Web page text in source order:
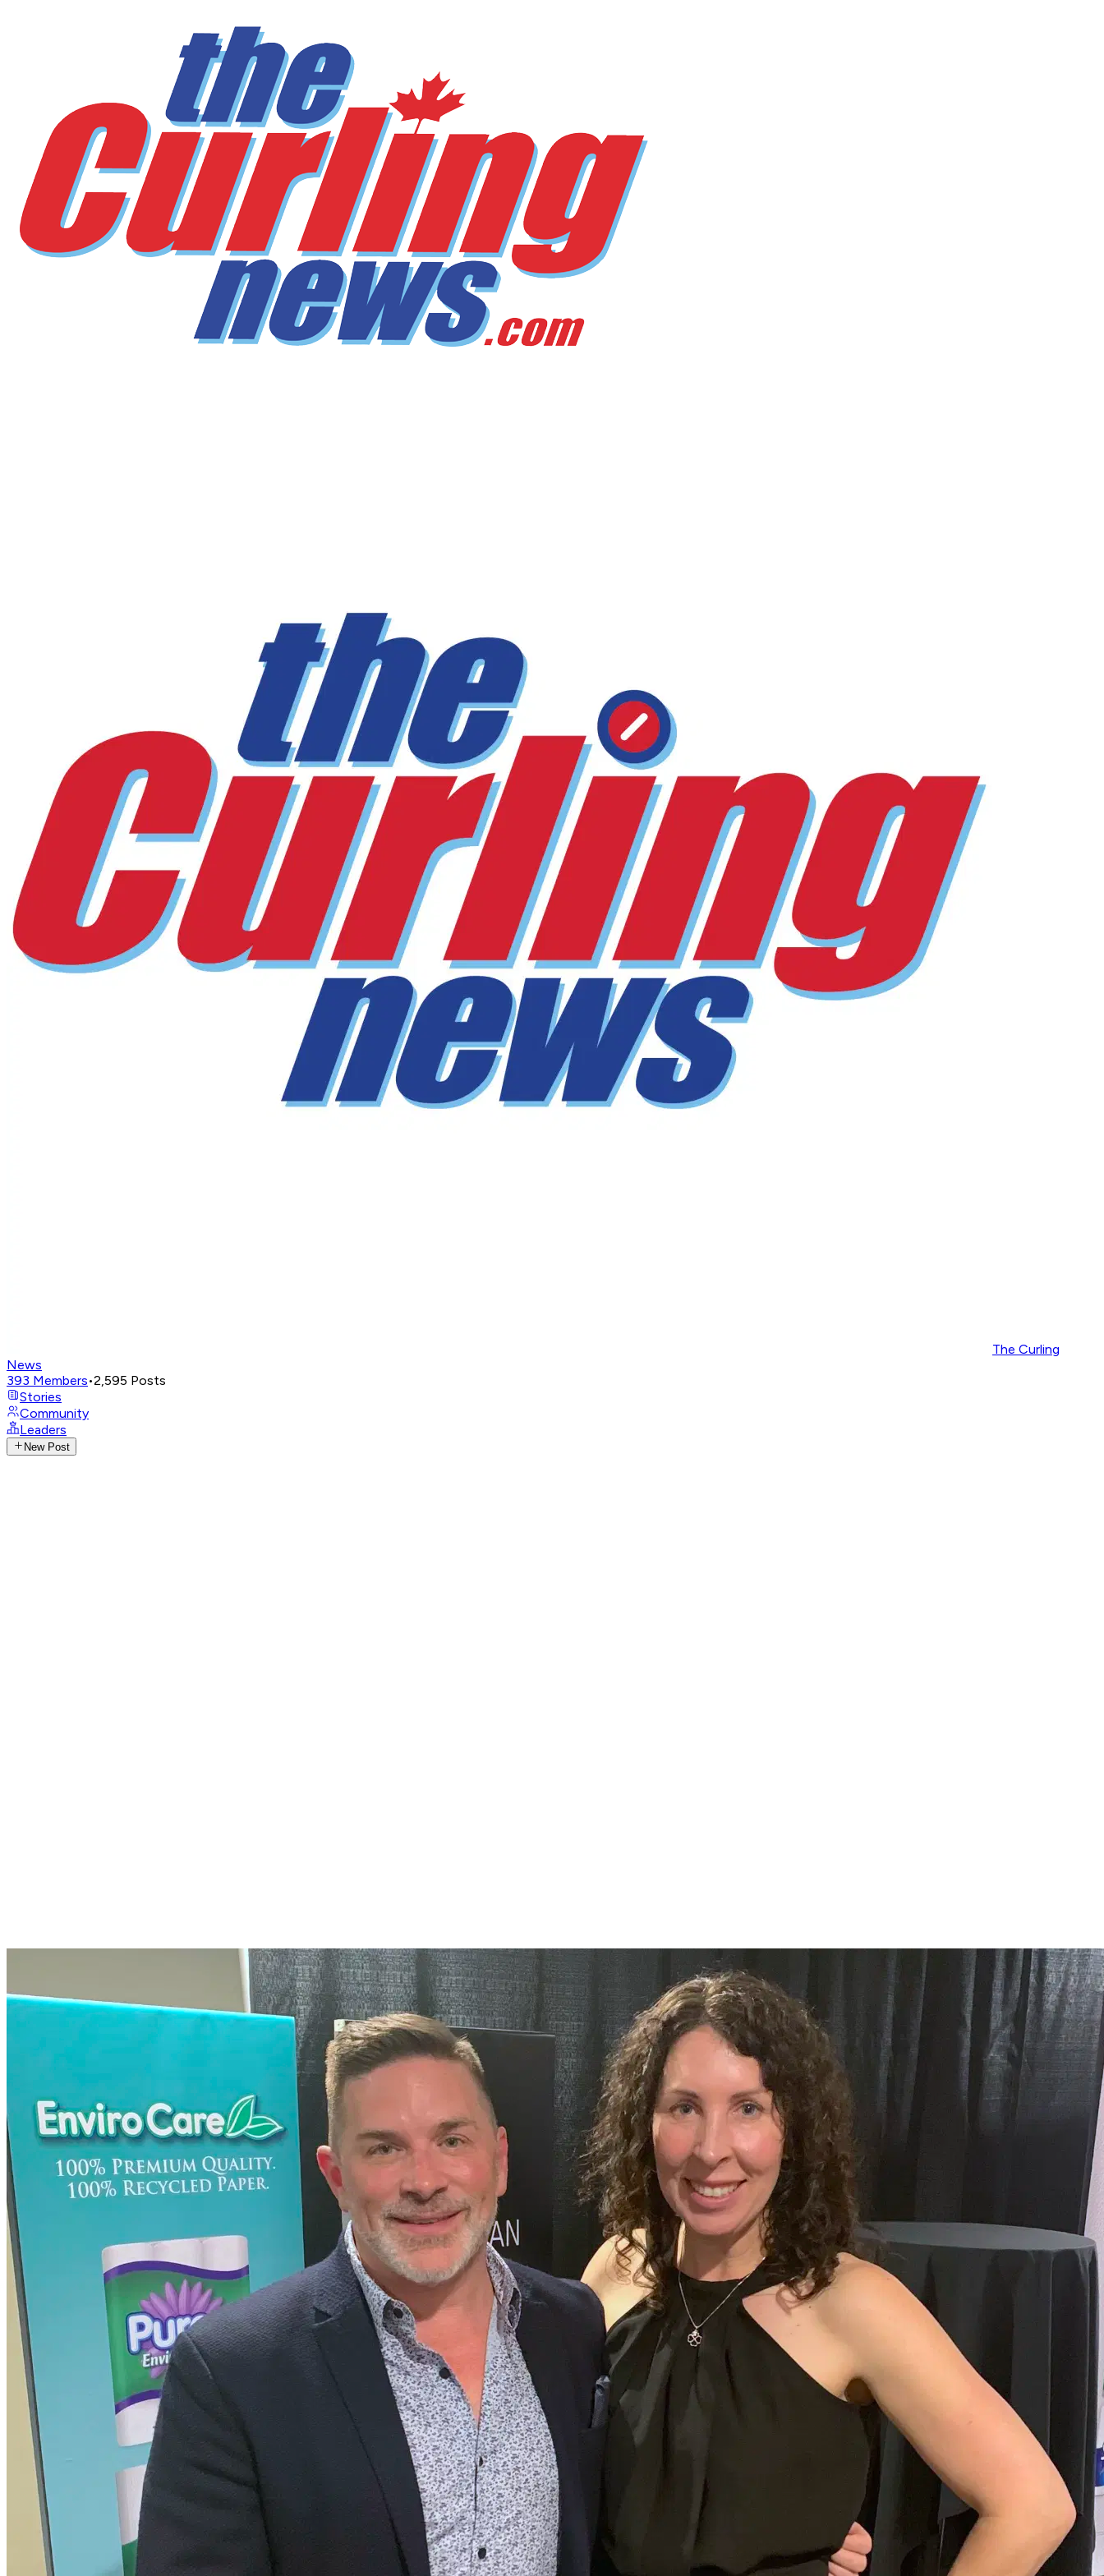
The Curling
News
393 Members•2,595 Posts
Stories
Community
Leaders
New Post